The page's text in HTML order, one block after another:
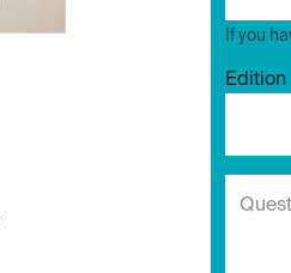
If you
Edition